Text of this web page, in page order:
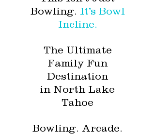
Bowling. It’s Bowl
Incline.
The Ultimate
Family Fun
Destination
in North Lake
Tahoe
Bowling. Arcade.